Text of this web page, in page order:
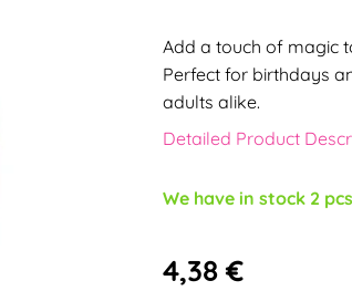
Add a touch of magic
Perfect for birthdays
adults alike.
Detailed Product
We have in stock 2 pcs
4,38 €